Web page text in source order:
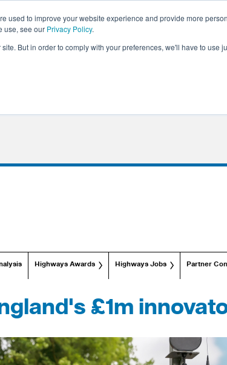
used to improve your website experience and provide more
use, see our Privacy Policy.
But in order to comply with your preferences, we'll have to use
Highways Awards Highways Jobs Partner
£1m